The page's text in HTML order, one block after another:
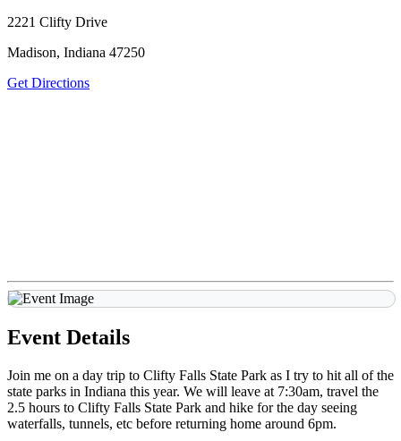
2221 Clifty Drive
Madison, Indiana 47250
Get Directions
Event Details
Join me on a day trip to Clifty Falls State Park as I try to hit all of the
state parks in Indiana this year. We will leave at 7:30am, travel the
2.5 hours to Clifty Falls State Park and hike for the day seeing
waterfalls, tunnels, etc before returning home around 6pm.